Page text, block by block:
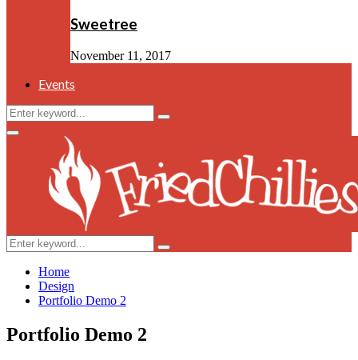
Sweetree
November 11, 2017
Events
Search
for:
Search
Facebook
Twitter
Instagram
Youtube
Primary
Search
for:
Search
Home
Design
Portfolio Demo 2
Portfolio Demo 2